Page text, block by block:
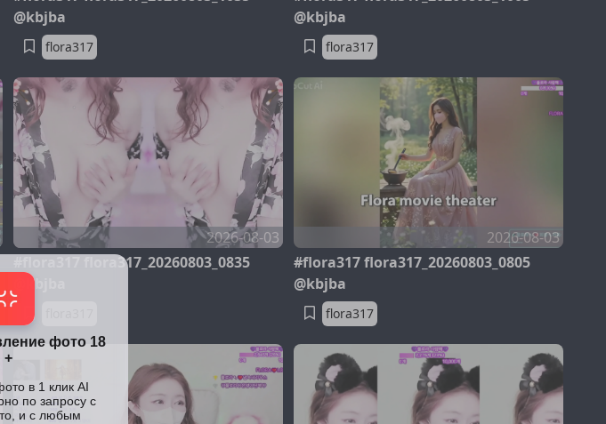
@kbjba
flora317
@kbjba
flora317
2026-08-03
#flora317 flora317_20260803_0835
@kbjba
2026-08-03
#flora317 flora317_20260803_0805
@kbjba
flora317